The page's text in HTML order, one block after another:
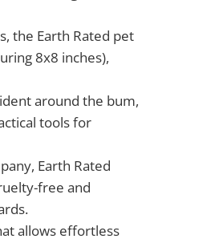
the Earth Rated pet
8x8 inches),
around the bum,
tools for
Earth Rated
free and
allows effortless